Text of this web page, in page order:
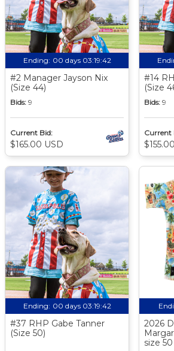
Ending: 00 days 03:19:41
#2 Manager Jayson Nix
(Size 44)
Bids: 9
Current Bid:
$165.00 USD
#14
(Size
Bids: 9
Current
Ending: 00 days 03:19:41
#37 RHP Gabe Tanner
(Size 50)
2026
size 50